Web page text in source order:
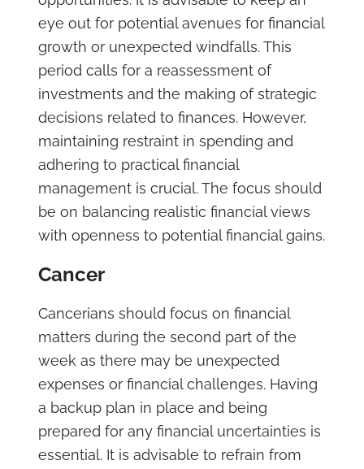
eye out for potential avenues for financial
growth or unexpected windfalls. This
period calls for a reassessment of
investments and the making of strategic
decisions related to finances. However,
maintaining restraint in spending and
adhering to practical financial
management is crucial. The focus should
be on balancing realistic financial views
with openness to potential financial gains.
Cancer
Cancerians should focus on financial
matters during the second part of the
week as there may be unexpected
expenses or financial challenges. Having
a backup plan in place and being
prepared for any financial uncertainties is
essential. It is advisable to refrain from